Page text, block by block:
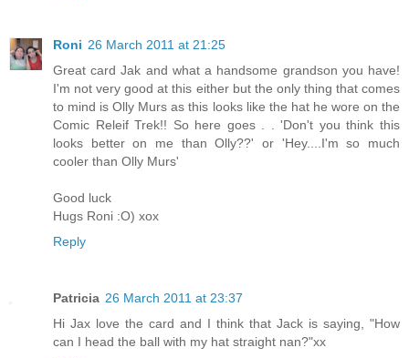
Roni 26 March 2011 at 21:25
Great card Jak and what a handsome grandson you have!
I'm not very good at this either but the only thing that comes
to mind is Olly Murs as this looks like the hat he wore on the
Comic Releif Trek!! So here goes . . 'Don't you think this
looks better on me than Olly??' or 'Hey....I'm so much
cooler than Olly Murs'
Good luck
Hugs Roni :O) xox
Reply
Patricia 26 March 2011 at 23:37
Hi Jax love the card and I think that Jack is saying, "How
can I head the ball with my hat straight nan?"xx